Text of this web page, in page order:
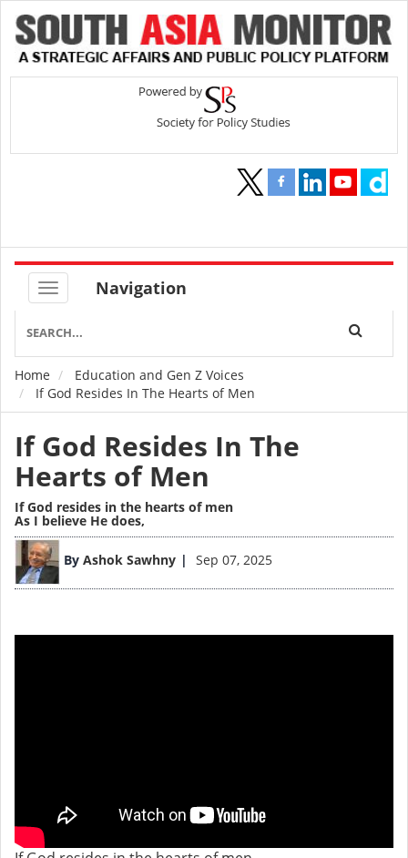
Navigation
Breadcrumb
Home
Education and Gen Z Voices
If God Resides In The Hearts of Men
If God Resides In The
Hearts of Men
If God resides in the hearts of men
As I believe He does,
By Ashok Sawhny Sep 07, 2025